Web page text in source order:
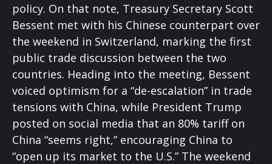
policy. On that note, Treasury Secretary Scott
Bessent met with his Chinese counterpart over
the weekend in Switzerland, marking the first
public trade discussion between the two
countries. Heading into the meeting, Bessent
voiced optimism for a “de-escalation” in trade
tensions with China, while President Trump
posted on social media that an 80% tariff on
China “seems right,” encouraging China to
“open up its market to the U.S.” The weekend